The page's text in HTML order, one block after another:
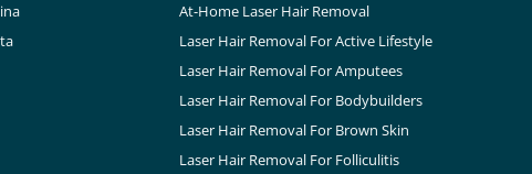
At-Home Laser Hair Removal
Laser Hair Removal For Active Lifestyle
Laser Hair Removal For Amputees
Laser Hair Removal For Bodybuilders
Laser Hair Removal For Brown Skin
Laser Hair Removal For Folliculitis